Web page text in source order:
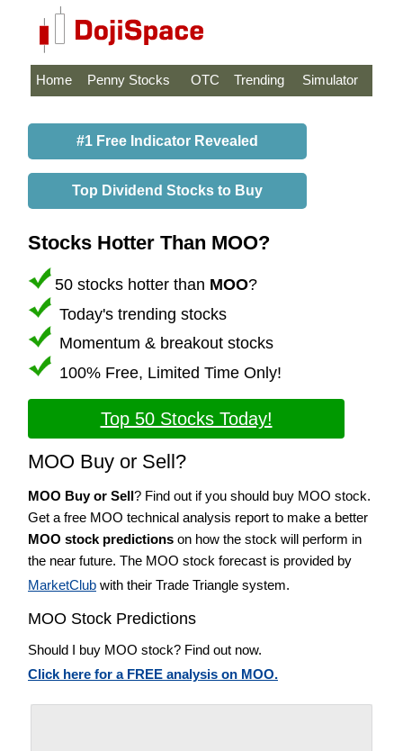
Home Penny Stocks OTC Trending Simulator
#1 Free Indicator Revealed
Top Dividend Stocks to Buy
Stocks Hotter Than MOO?
50 stocks hotter than MOO?
Today's trending stocks
Momentum & breakout stocks
100% Free, Limited Time Only!
Top 50 Stocks Today!
MOO Buy or Sell?
MOO Buy or Sell? Find out if you should buy MOO stock.
Get a free MOO technical analysis report to make a better
MOO stock predictions on how the stock will perform in
the near future. The MOO stock forecast is provided by
MarketClub with their Trade Triangle system.
MOO Stock Predictions
Should I buy MOO stock? Find out now.
Click here for a FREE analysis on MOO.